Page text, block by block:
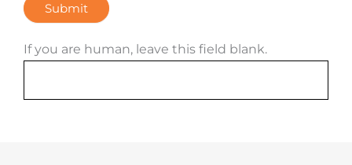
Submit
If you are human, leave this field blank.